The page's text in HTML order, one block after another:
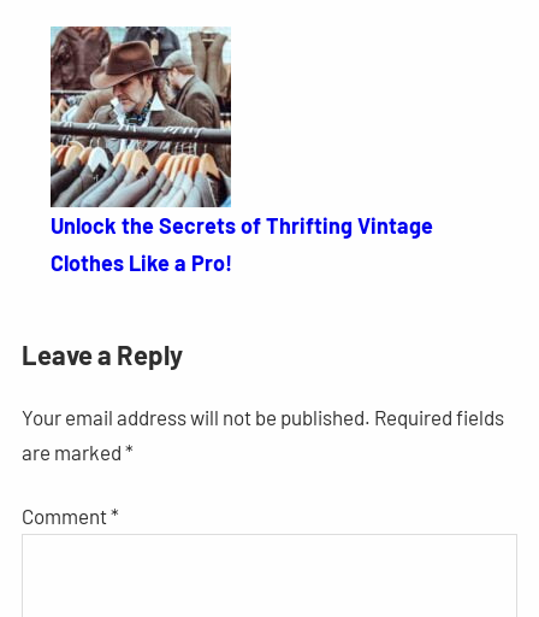
Unlock the Secrets of Thrifting Vintage
Clothes Like a Pro!
Leave a Reply
Your email address will not be published. Required fields
are marked *
Comment*